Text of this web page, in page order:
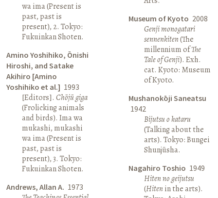
wa ima (Present is
past, past is
present), 2. Tokyo:
Fukuinkan Shoten.
Amino Yoshihiko, Ōnishi
Hiroshi, and Satake
Akihiro [Amino
Yoshihiko et al.] 1993
[Editors].Chōjū giga
(Frolicking animals
and birds). Ima wa
mukashi, mukashi
wa ima (Present is
past, past is
present), 3. Tokyo:
Fukuinkan Shoten.
Andrews, Allan A. 1973
Museum of Kyoto 2008
Genji monogatari
sennenkiten(The
millennium ofThe
Tale of Genji). Exh.
cat. Kyoto: Museum
of Kyoto.
Mushanokōji Saneatsu
1942
Bijutsu o kataru
(Talking about the
arts). Tokyo: Bungei
Shunjūsha.
Nagahiro Toshio 1949
Hiten no geijutsu
(Hitenin the arts).